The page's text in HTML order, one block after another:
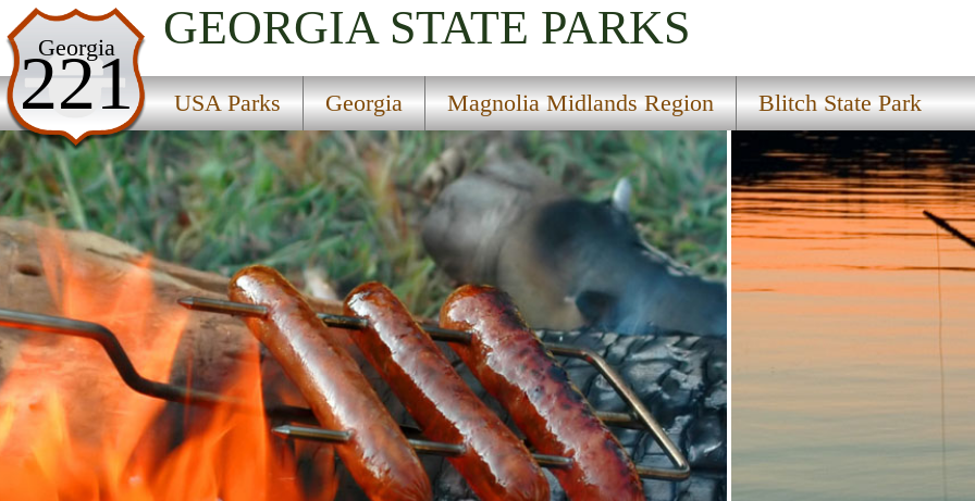
Georgia
221
GEORGIA STATE PARKS
USA Parks Georgia Magnolia Midlands Region Blitch State Park
USA Parks
Georgia
Magnolia Midlands Region
Blitch State Park